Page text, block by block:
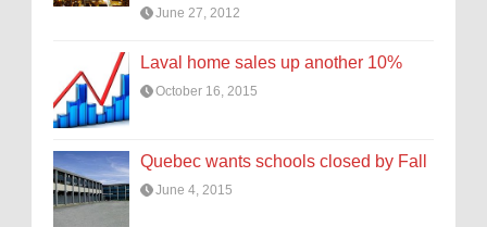
June 27, 2012
Laval home sales up another 10%
October 16, 2015
Quebec wants schools closed by Fall
June 4, 2015